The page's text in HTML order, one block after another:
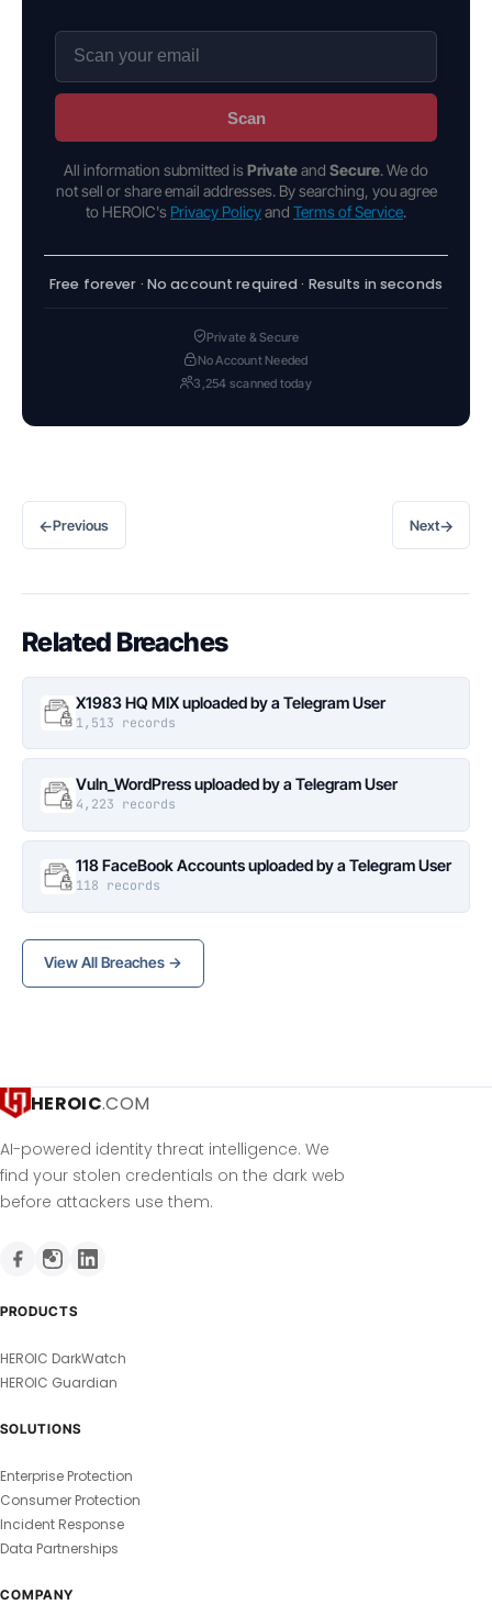
Scan
All information submitted is Privateand Secure. We do
not sell or share email addresses. By searching, you agree
to HEROIC's Privacy Policyand Terms of Service.
Free forever · No account required · Results in seconds
Private & Secure
No Account Needed
3,254 scanned today
←Previous Next→
Related Breaches
X1983 HQ MIX uploaded by a Telegram User
1,513 records
Vuln_WordPress uploaded by a Telegram User
4,223 records
118 FaceBook Accounts uploaded by a Telegram User
118 records
View All Breaches →
HEROIC.COM
AI-powered identity threat intelligence. We
find your stolen credentials on the dark web
before attackers use them.
PRODUCTS
HEROIC DarkWatch
HEROIC Guardian
SOLUTIONS
Enterprise Protection
Consumer Protection
Incident Response
Data Partnerships
COMPANY